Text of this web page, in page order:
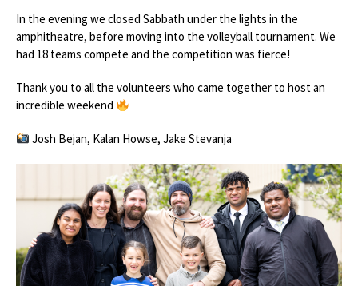
In the evening we closed Sabbath under the lights in the
amphitheatre, before moving into the volleyball tournament. We
had 18 teams compete and the competition was fierce!
Thank you to all the volunteers who came together to host an
incredible weekend
Josh Bejan, Kalan Howse, Jake Stevanja